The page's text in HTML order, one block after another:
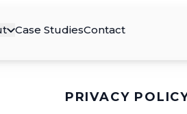
Case StudiesContact
PRIVACY